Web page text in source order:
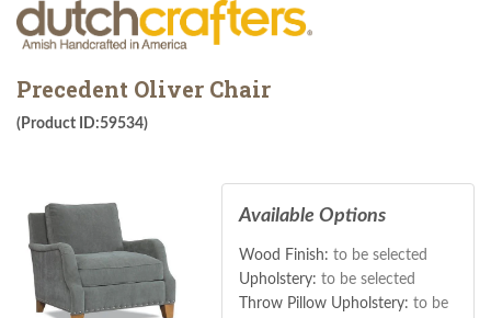
Precedent Oliver Chair
(Product ID:59534)
Available Options
Wood Finish: to be selected
Upholstery: to be selected
Throw Pillow Upholstery: to be